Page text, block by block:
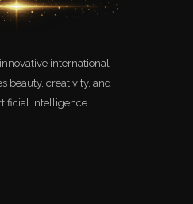
international
beauty, creativity, and
intelligence.